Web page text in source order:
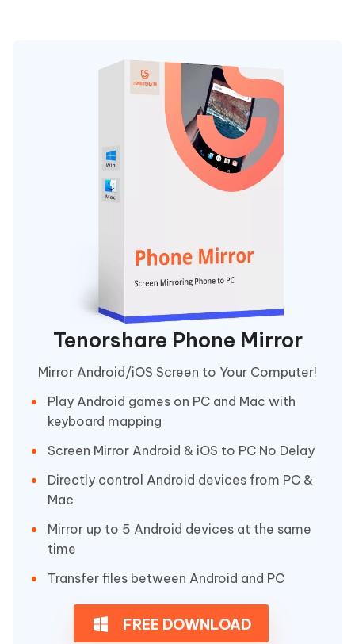
Tenorshare Phone Mirror
Mirror Android/iOS Screen to Your Computer!
Play Android games on PC and Mac with
keyboard mapping
Screen Mirror Android & iOS to PC No Delay
Directly control Android devices from PC &
Mac
Mirror up to 5 Android devices at the same
time
Transfer files between Android and PC
FREE DOWNLOAD